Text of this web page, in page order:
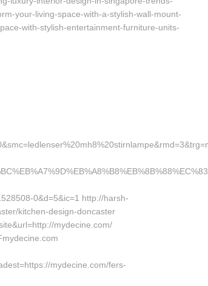
your-living-space-with-a-stylish-wall-mount-
with-stylish-entertainment-furniture-units-
0&d=5&ic=1 http://harsh-
kitchen-design-doncaster
mydecine.com/
mydecine.com/fers-